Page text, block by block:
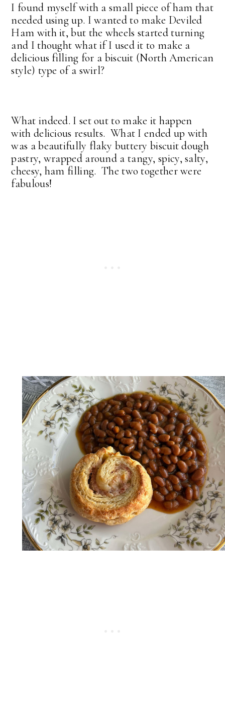
I found myself with a small piece of ham that
needed using up. I wanted to make Deviled
Ham with it, but the wheels started turning
and I thought what if I used it to make a
delicious filling for a biscuit (North American
style) type of a swirl?
What indeed. I set out to make it happen
with delicious results. What I ended up with
was a beautifully flaky buttery biscuit dough
pastry, wrapped around a tangy, spicy, salty,
cheesy, ham filling. The two together were
fabulous!